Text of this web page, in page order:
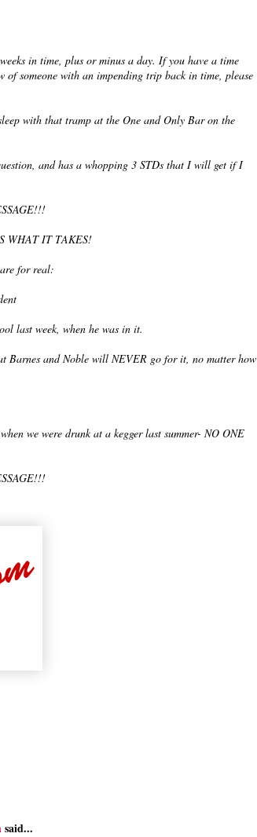
in time, plus or minus a day. If you have a time
someone with an impending trip back in time, please
with that tramp at the One and Only Bar on the
and has a whopping 3 STDs that I will get if I
WHAT IT TAKES!
for real:
last week, when he was in it.
Barnes and Noble will NEVER go for it, no matter how
we were drunk at a kegger last summer- NO ONE
said...